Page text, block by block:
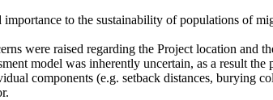
to the sustainability of populations of
were raised regarding the Project location
model was inherently uncertain, as a result
components (e.g. setback distances, burying